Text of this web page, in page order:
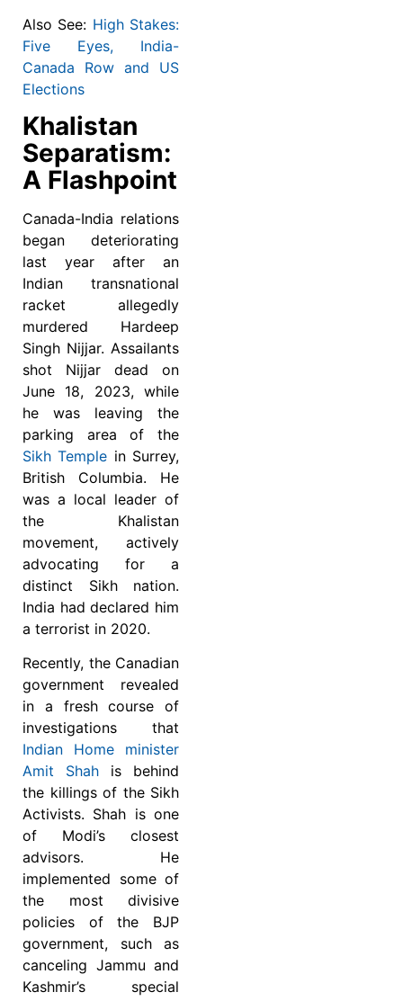
Also See: High Stakes:
Five Eyes, India-
Canada Row and US
Elections
Khalistan
Separatism:
A Flashpoint
Canada-India relations
began deteriorating
last year after an
Indian transnational
racket allegedly
murdered Hardeep
Singh Nijjar. Assailants
shot Nijjar dead on
June 18, 2023, while
he was leaving the
parking area of the
Sikh Temple in Surrey,
British Columbia. He
was a local leader of
the Khalistan
movement, actively
advocating for a
distinct Sikh nation.
India had declared him
a terrorist in 2020.
Recently, the Canadian
government revealed
in a fresh course of
investigations that
Indian Home minister
Amit Shah is behind
the killings of the Sikh
Activists. Shah is one
of Modi’s closest
advisors. He
implemented some of
the most divisive
policies of the BJP
government, such as
canceling Jammu and
Kashmir’s special